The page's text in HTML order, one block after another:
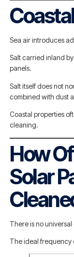
Sea air introduces
Salt carried inland
panels.
Salt itself does not
combined with dust
Coastal properties
cleaning.
How
Solar
There is no
The ideal frequency